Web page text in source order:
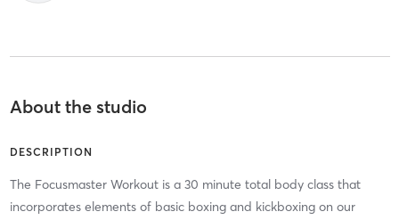
About the studio
DESCRIPTION
The Focusmaster Workout is a 30 minute total body class that
incorporates elements of basic boxing and kickboxing on our